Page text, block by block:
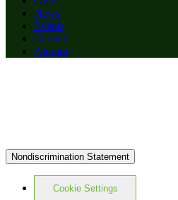
News
Events
Careers
Alumni
Nondiscrimination Statement
Cookie Settings